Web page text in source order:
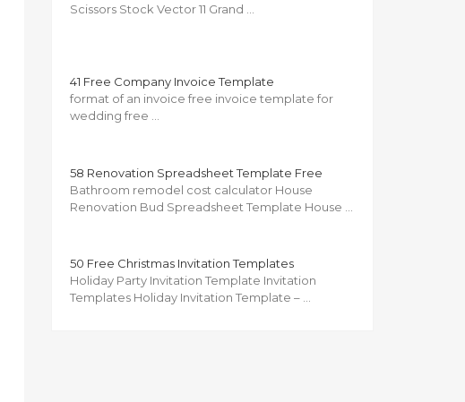
Scissors Stock Vector 11 Grand …
41 Free Company Invoice Template
format of an invoice free invoice template for
wedding free …
58 Renovation Spreadsheet Template Free
Bathroom remodel cost calculator House
Renovation Bud Spreadsheet Template House …
50 Free Christmas Invitation Templates
Holiday Party Invitation Template Invitation
Templates Holiday Invitation Template – …